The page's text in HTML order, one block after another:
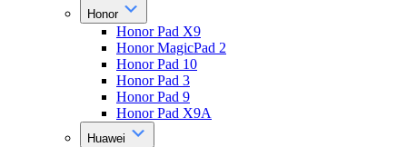
Honor
Honor Pad X9
Honor MagicPad 2
Honor Pad 10
Honor Pad 3
Honor Pad 9
Honor Pad X9A
Huawei